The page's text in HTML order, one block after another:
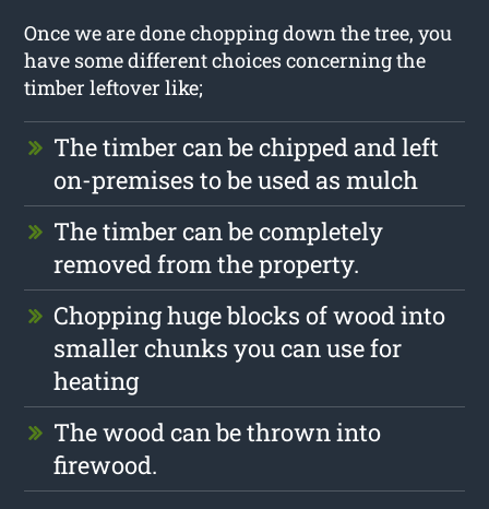
Once we are done chopping down the tree, you
have some different choices concerning the
timber leftover like;
The timber can be chipped and left
on-premises to be used as mulch
The timber can be completely
removed from the property.
Chopping huge blocks of wood into
smaller chunks you can use for
heating
The wood can be thrown into
firewood.